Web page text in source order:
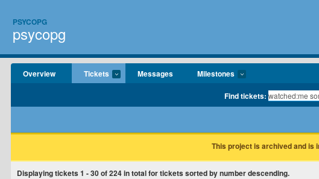
PSYCOPG
psycopg
Overview Tickets Messages Milestones
Find tickets:
This project is archived and is
Displaying tickets 1 - 30of224in total for tickets sorted by number descending.